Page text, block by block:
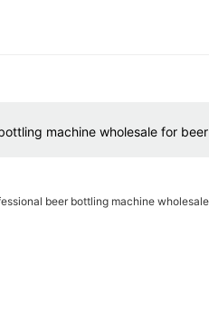
machine wholesale for beer